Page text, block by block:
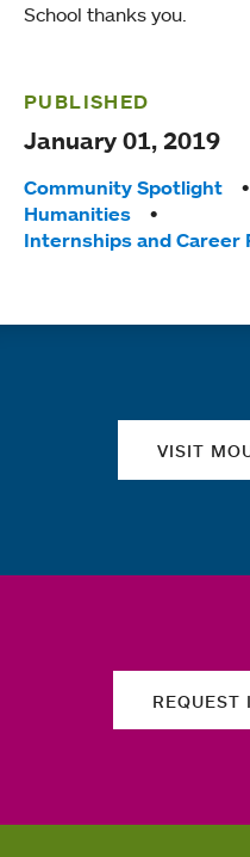
School thanks you.
PUBLISHED
January 01, 2019
Tags:
Community Spotlight
Humanities
Internships and Career
VISIT
REQUEST